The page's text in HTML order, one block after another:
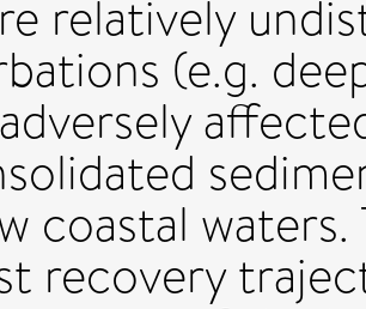
relatively
(e.g.
coastal
recovery